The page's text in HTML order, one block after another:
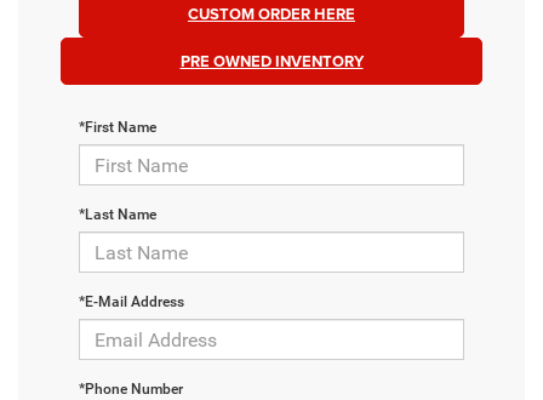
CUSTOM ORDER HERE
PRE OWNED INVENTORY
*First Name
*Last Name
*E-Mail Address
*Phone Number